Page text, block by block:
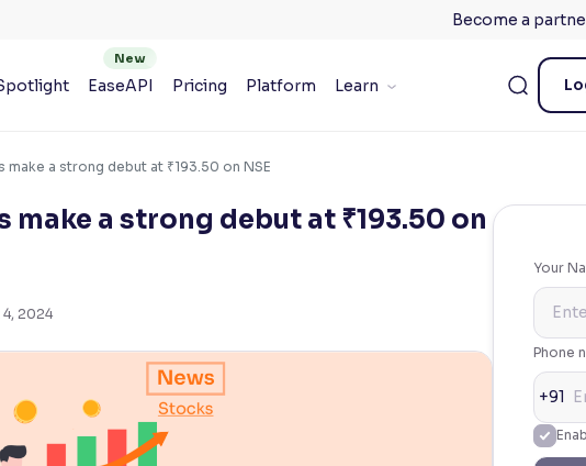
Become a
EaseAPI Pricing Platform Learn
make a strong debut at ₹193.50 on NSE
a strong debut at ₹193.50 on
2024
Your
Phone
+91